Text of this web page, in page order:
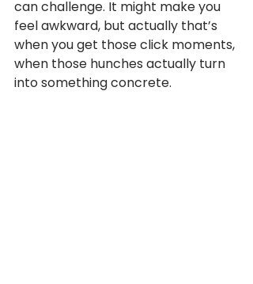
can challenge. It might make you
feel awkward, but actually that’s
when you get those click moments,
when those hunches actually turn
into something concrete.